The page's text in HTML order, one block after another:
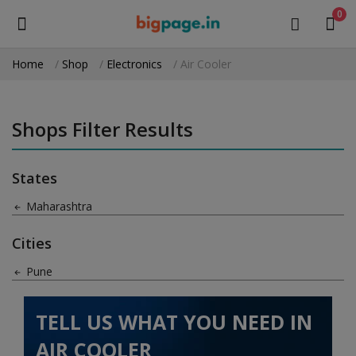
0
Medical Equipment
Health & Beauty
Gifts & Crafts
Machinery
Home Shop Electronics Air Cooler
Shops Filter Results
States
Maharashtra
Cities
Pune
TELL US WHAT YOU NEED IN
AIR COOLER